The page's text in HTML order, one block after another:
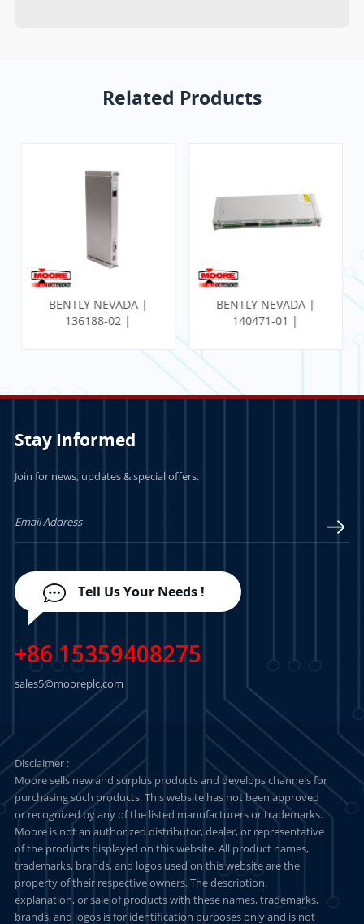
Related Products
BENTLY NEVADA |
136188-02 |
Gateway Ethernet I/O
BENTLY NEVADA |
140471-01 |
TERMINATION
Stay Informed
Join for news, updates & special offers.
Tell Us Your Needs !
+86 15359408275
sales5@mooreplc.com
Disclaimer :
Moore sells new and surplus products and develops channels for
purchasing such products. This website has not been approved
or recognized by any of the listed manufacturers or trademarks.
Moore is not an authorized distributor, dealer, or representative
of the products displayed on this website. All product names,
trademarks, brands, and logos used on this website are the
property of their respective owners. The description,
explanation, or sale of products with these names, trademarks,
brands, and logos is for identification purposes only and is not